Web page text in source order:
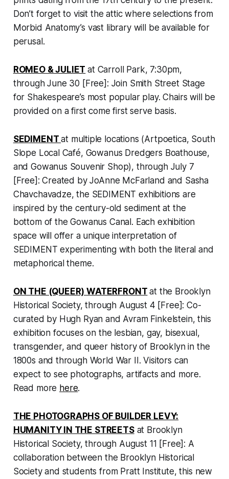
Don’t forget to visit the attic where selections from
Morbid Anatomy’s vast library will be available for
perusal.
ROMEO & JULIET at Carroll Park, 7:30pm,
through June 30 [Free]: Join Smith Street Stage
for Shakespeare’s most popular play. Chairs will be
provided on a first come first serve basis.
SEDIMENTat multiple locations (Artpoetica, South
Slope Local Café, Gowanus Dredgers Boathouse,
and Gowanus Souvenir Shop), through July 7
[Free]: Created by JoAnne McFarland and Sasha
Chavchavadze, the SEDIMENT exhibitions are
inspired by the century-old sediment at the
bottom of the Gowanus Canal. Each exhibition
space will offer a unique interpretation of
SEDIMENT experimenting with both the literal and
metaphorical theme.
ON THE (QUEER) WATERFRONT at the Brooklyn
Historical Society, through August 4 [Free]: Co-
curated by Hugh Ryan and Avram Finkelstein, this
exhibition focuses on the lesbian, gay, bisexual,
transgender, and queer history of Brooklyn in the
1800s and through World War II. Visitors can
expect to see photographs, artifacts and more.
Read more here.
THE PHOTOGRAPHS OF BUILDER LEVY:
HUMANITY IN THE STREETSat Brooklyn
Historical Society, through August 11 [Free]: A
collaboration between the Brooklyn Historical
Society and students from Pratt Institute, this new